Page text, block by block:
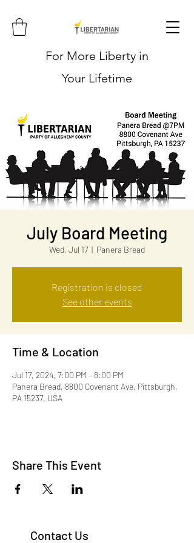
For More Liberty in
Your Lifetime
July Board Meeting
Wed, Jul 17
  |
Panera Bread
Registration is closed
See other events
Time & Location
Jul 17, 2024, 7:00 PM – 8:00 PM
Panera Bread, 8800 Covenant Ave, Pittsburgh,
PA 15237, USA
Share This Event
Contact Us